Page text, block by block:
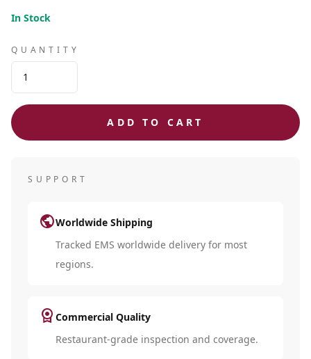
In Stock
QUANTITY
ADD TO CART
SUPPORT
publicWorldwide Shipping
Tracked EMS worldwide delivery for most
regions.
license Commercial Quality
Restaurant-grade inspection and coverage.